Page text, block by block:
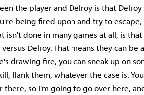
the player and Delroy is that
being fired upon and try to
isn't done in many games at all, is that
Delroy. That means they can be
drawing fire, you can sneak up on
flank them, whatever the case is.
there, so I'm going to go over here,